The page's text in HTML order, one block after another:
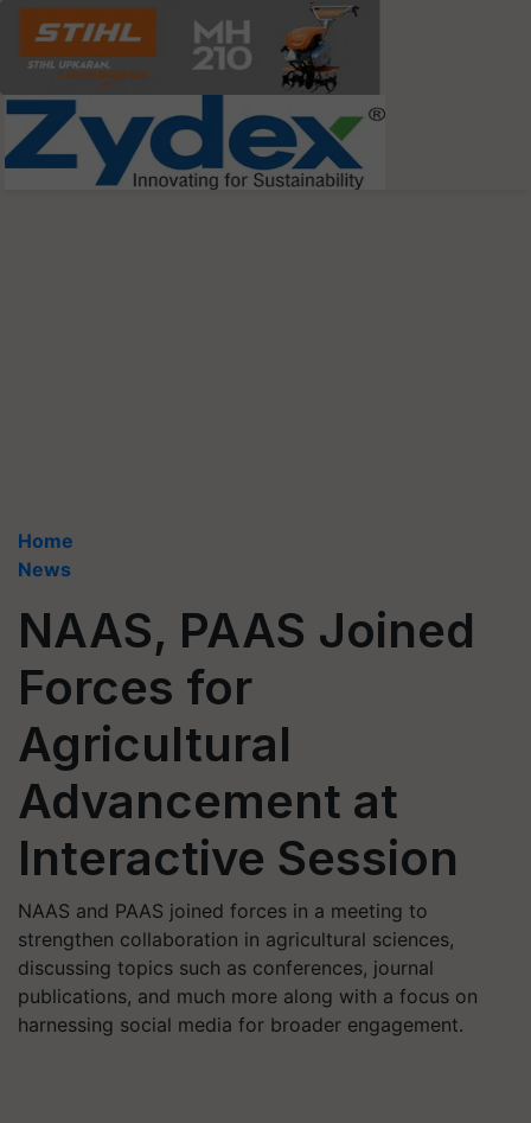
Home
News
NAAS, PAAS Joined
Forces for
Agricultural
Advancement at
Interactive Session
NAAS and PAAS joined forces in a meeting to
strengthen collaboration in agricultural sciences,
discussing topics such as conferences, journal
publications, and much more along with a focus on
harnessing social media for broader engagement.